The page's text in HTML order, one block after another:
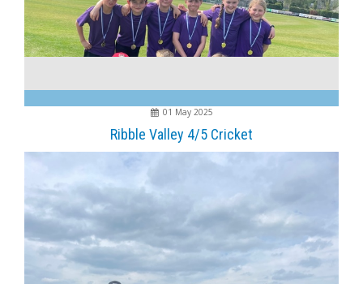
01 May 2025
Ribble Valley 4/5 Cricket